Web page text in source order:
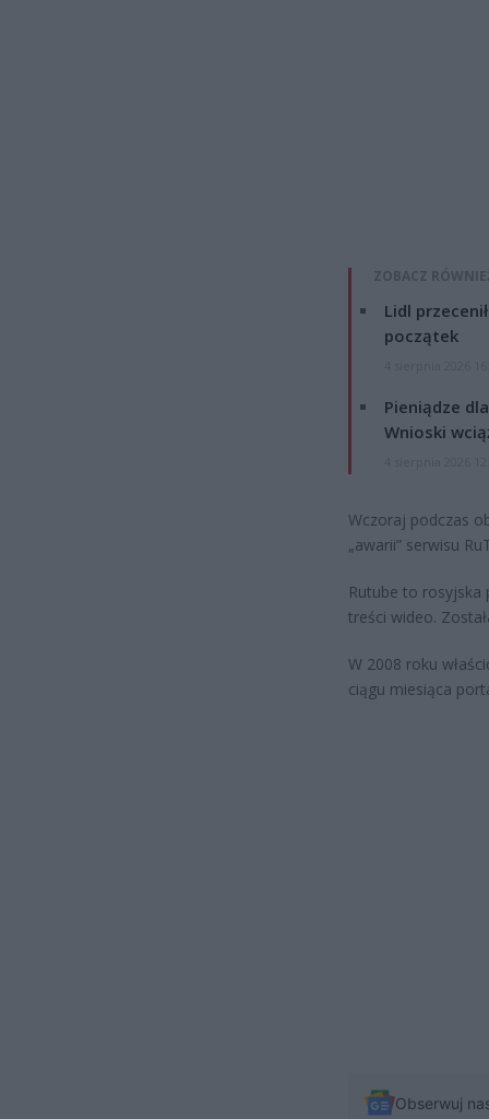
ZOBACZ
Lidl
początek
Pieniądze
Wnioski
Wczoraj podczas
„awarii” serwisu
Rutube to
treści wideo.
W 2008 roku
ciągu miesiąca
Obserwuj